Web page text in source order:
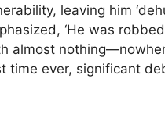
leaving him
‘He was
almost
time ever, significant